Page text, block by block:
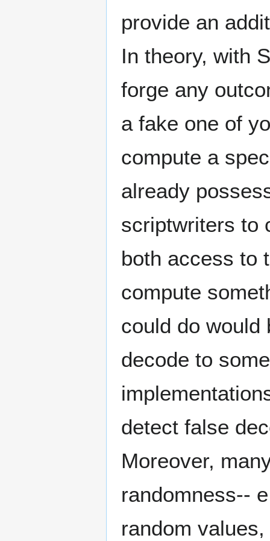
provide an
In theory, with
forge any
a fake one of
compute a
already
scriptwriters to
both access to
compute
could do would
decode to
detect false
Moreover,
randomness--
random